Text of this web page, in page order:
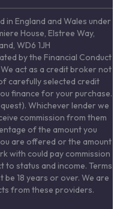
in England and Wales under
House, Elstree Way,
WD6 1JH
by the Financial Conduct
We act as a credit broker not
carefully selected credit
finance for your purchase.
Whichever lender we
commission from them
of the amount you
are offered or the amount
with could pay commission
to status and income. Terms
be 18 years or over. We are
from these providers.